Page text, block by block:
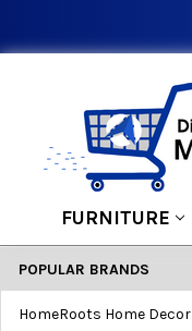
FURNITURE
POPULAR BRANDS
HomeRoots Home Decor